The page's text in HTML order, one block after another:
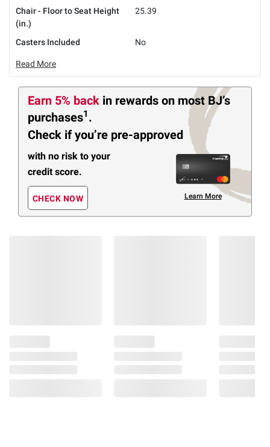
Chair - Floor to Seat Height
(in.)
25.39
Casters Included No
Read More
Earn 5% back in rewards on most BJ’s
purchases1 .
Check if you’re pre-approved
with no risk to your
credit score.
CHECK NOW Learn More